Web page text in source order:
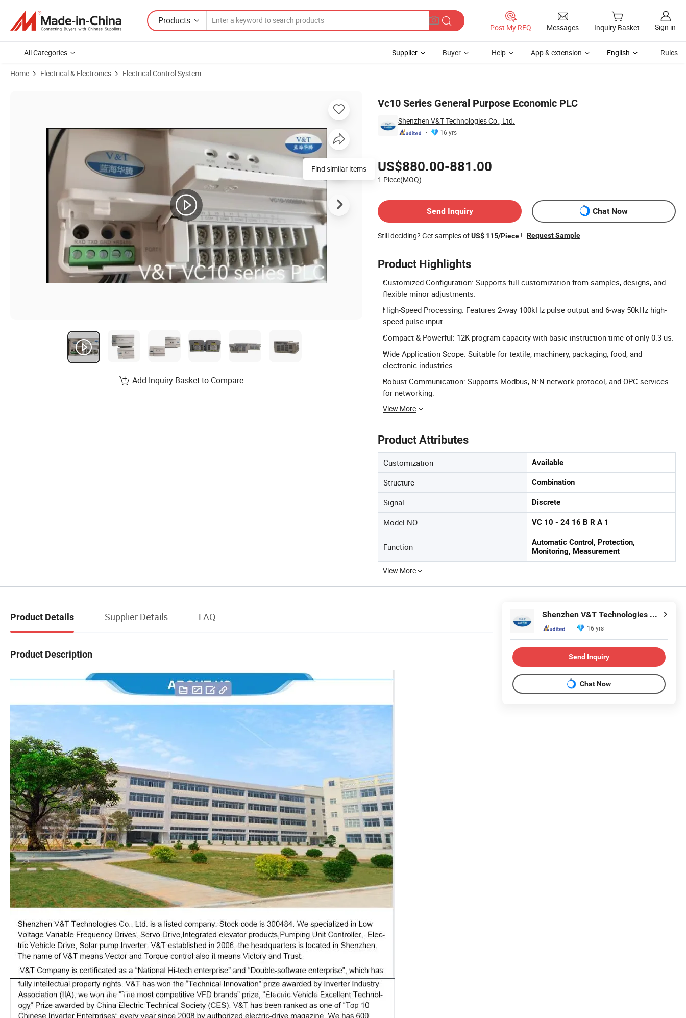
Products
Post My RFQ Messages Inquiry Basket Sign in
All Categories Supplier Buyer Help App & extension English Rules
Home Electrical & Electronics Electrical Control System
Vc10 Series General Purpose Economic PLC
Shenzhen V&T Technologies Co., Ltd.
16 yrs
US$880.00-881.00
1 Piece(MOQ)
Send Inquiry
Chat Now
Still deciding? Get samples ofUS$ 115/Piece ! Request Sample
Product Highlights
Customized Configuration: Supports full customization from samples, designs, and
flexible minor adjustments.
High-Speed Processing: Features 2-way 100kHz pulse output and 6-way 50kHz high-
speed pulse input.
Compact & Powerful: 12K program capacity with basic instruction time of only 0.3 us.
Wide Application Scope: Suitable for textile, machinery, packaging, food, and
electronic industries.
Robust Communication: Supports Modbus, N:N network protocol, and OPC services
for networking.
View More
Product Attributes
Customization Available
Structure Combination
Signal Discrete
Model NO. VC 10 - 24 16 B R A 1
Function
Automatic Control, Protection,
Monitoring, Measurement
View More
Find similar items
Add Inquiry Basket to Compare
Product Details Supplier Details FAQ
Product Description
Shenzhen V&T Technologies Co., Ltd.
16 yrs
Send Inquiry
Chat Now